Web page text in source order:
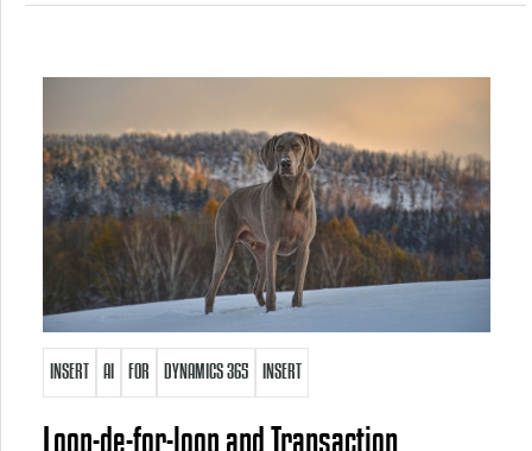
INSERT AI FOR DYNAMICS 365 INSERT
Loop-de-for-loop and Transaction